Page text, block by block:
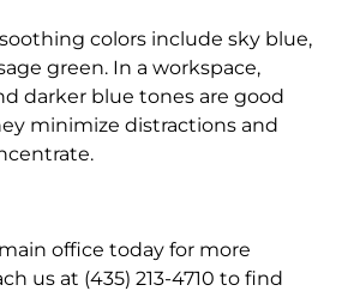
colors include sky blue,
green. In a workspace,
darker blue tones are good
minimize distractions and
office today for more
us at (435) 213-4710 to find